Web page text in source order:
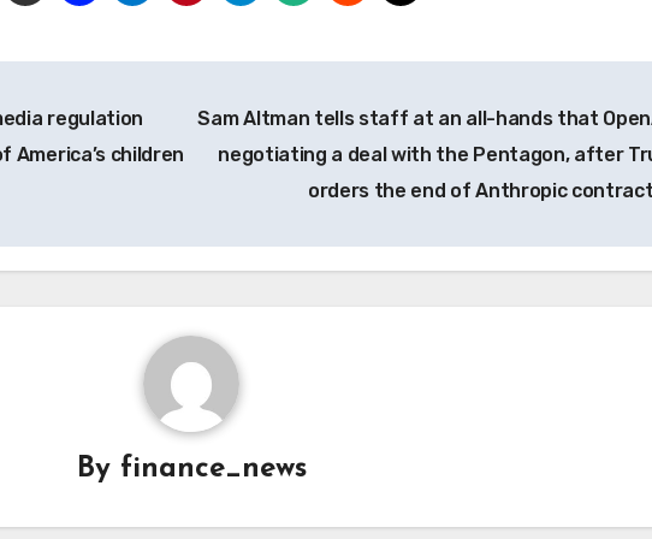
regulation
children
Sam Altman tells staff at an all-hands that
negotiating a deal with the Pentagon, after
orders the end of Anthropic
By finance_news